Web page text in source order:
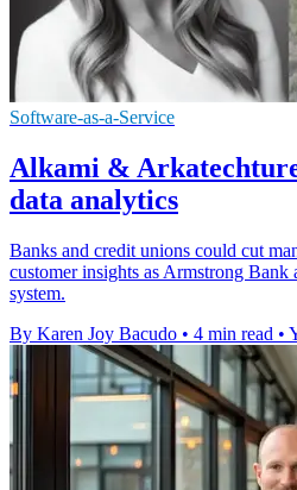
Software-as-a-Service
Alkami &
data analytics
Banks and credit unions could cut
customer insights as Armstrong Bank
system.
By Karen Joy Bacudo • 4 min read •